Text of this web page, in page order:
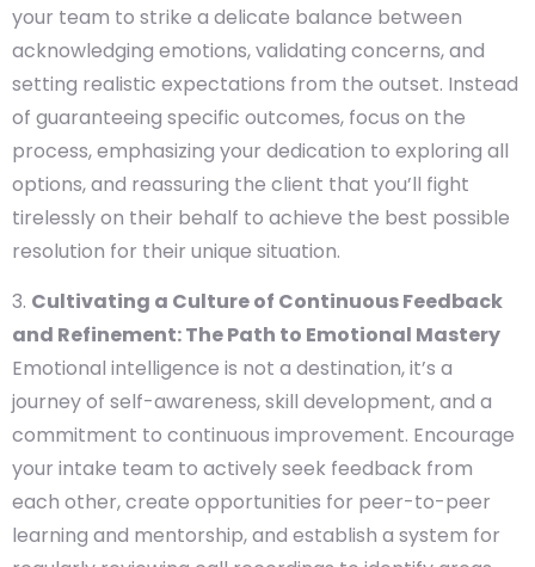
your team to strike a delicate balance between
acknowledging emotions, validating concerns, and
setting realistic expectations from the outset. Instead
of guaranteeing specific outcomes, focus on the
process, emphasizing your dedication to exploring all
options, and reassuring the client that you’ll fight
tirelessly on their behalf to achieve the best possible
resolution for their unique situation.
Cultivating a Culture of Continuous Feedback
and Refinement: The Path to Emotional Mastery
Emotional intelligence is not a destination, it’s a
journey of self-awareness, skill development, and a
commitment to continuous improvement. Encourage
your intake team to actively seek feedback from
each other, create opportunities for peer-to-peer
learning and mentorship, and establish a system for